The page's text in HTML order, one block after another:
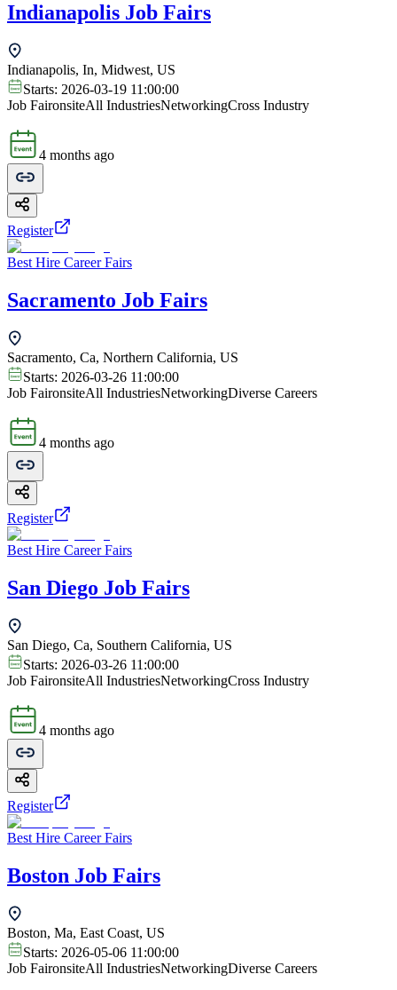
Indianapolis Job Fairs
Indianapolis, In, Midwest, US
Starts: 2026-03-19 11:00:00
Job FaironsiteAll IndustriesNetworkingCross Industry
4 months ago
Register
Best Hire Career Fairs
Sacramento Job Fairs
Sacramento, Ca, Northern California, US
Starts: 2026-03-26 11:00:00
Job FaironsiteAll IndustriesNetworkingDiverse Careers
4 months ago
Register
Best Hire Career Fairs
San Diego Job Fairs
San Diego, Ca, Southern California, US
Starts: 2026-03-26 11:00:00
Job FaironsiteAll IndustriesNetworkingCross Industry
4 months ago
Register
Best Hire Career Fairs
Boston Job Fairs
Boston, Ma, East Coast, US
Starts: 2026-05-06 11:00:00
Job FaironsiteAll IndustriesNetworkingDiverse Careers